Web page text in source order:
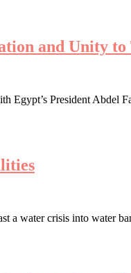
and Unity to
Egypt’s President
a water crisis into water